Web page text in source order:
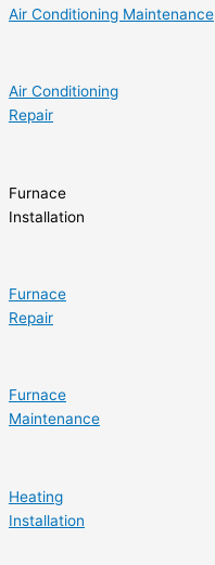
Air Conditioning Maintenance
Air Conditioning
Repair
Furnace
Installation
Furnace
Repair
Furnace
Maintenance
Heating
Installation